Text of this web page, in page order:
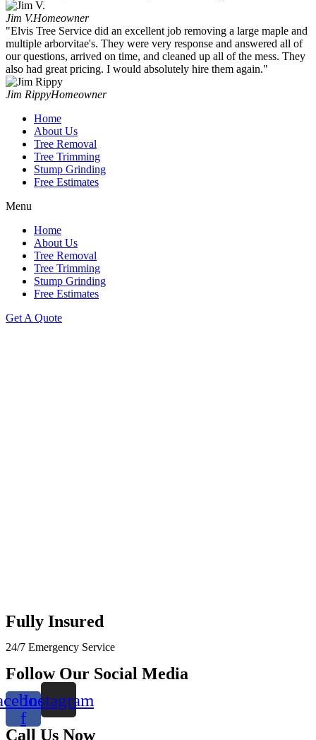
Jim V.Homeowner
"Elvis Tree Service did an excellent job removing a large maple and
multiple arborvitae's. They were very response and answered all of
our questions, arrived on time, and cleaned up all of the mess. They
also had great pricing. I would absolutely hire them again."
Jim RippyHomeowner
Home
About Us
Tree Removal
Tree Trimming
Stump Grinding
Free Estimates
Menu
Home
About Us
Tree Removal
Tree Trimming
Stump Grinding
Free Estimates
Get A Quote
Fully Insured
24/7 Emergency Service
Follow Our Social Media
f
Instagram
Call Us Now